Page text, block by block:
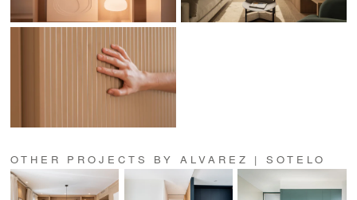
OTHER PROJECTS BY ALVAREZ | SOTELO